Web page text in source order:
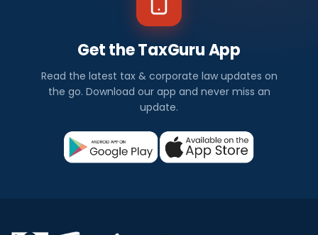
Get the TaxGuru App
Read the latest tax & corporate law updates on
the go. Download our app and never miss an
update.